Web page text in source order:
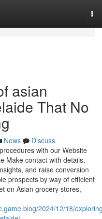
asian
That No
News
Discuss
with our Website
Make contact with details,
and raise conversion
prospects by way of efficient
on Asian grocery stores,
2024/12/18/